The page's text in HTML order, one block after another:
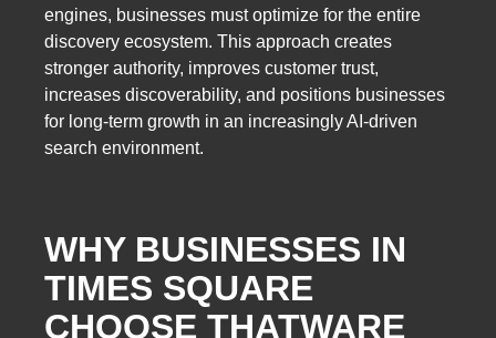
engines, businesses must optimize for the entire
discovery ecosystem. This approach creates
stronger authority, improves customer trust,
increases discoverability, and positions businesses
for long-term growth in an increasingly AI-driven
search environment.
WHY BUSINESSES IN
TIMES SQUARE
CHOOSE THATWARE